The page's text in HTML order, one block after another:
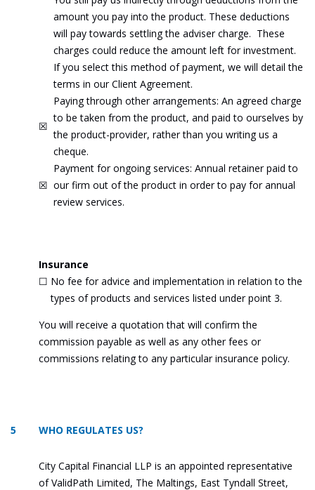
amount you pay into the product. These deductions
will pay towards settling the adviser charge. These
charges could reduce the amount left for investment.
If you select this method of payment, we will detail the
terms in our Client Agreement.
☒
Paying through other arrangements: An agreed charge
to be taken from the product, and paid to ourselves by
the product-provider, rather than you writing us a
cheque.
☒
Payment for ongoing services: Annual retainer paid to
our firm out of the product in order to pay for annual
review services.
Insurance
☐ No fee for advice and implementation in relation to the
types of products and services listed under point 3.
You will receive a quotation that will confirm the
commission payable as well as any other fees or
commissions relating to any particular insurance policy.
5 WHO REGULATES US?
City Capital Financial LLP is an appointed representative
of ValidPath Limited, The Maltings, East Tyndall Street,